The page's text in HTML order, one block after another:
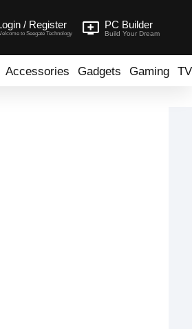
/ Register
to Seegate Technology
PC Builder
Build Your Dream
Accessories Gadgets Gaming TV